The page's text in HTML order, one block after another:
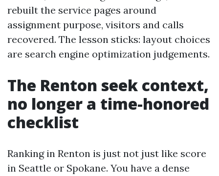
rebuilt the service pages around
assignment purpose, visitors and calls
recovered. The lesson sticks: layout choices
are search engine optimization judgements.
The Renton seek context,
no longer a time-honored
checklist
Ranking in Renton is just not just like score
in Seattle or Spokane. You have a dense